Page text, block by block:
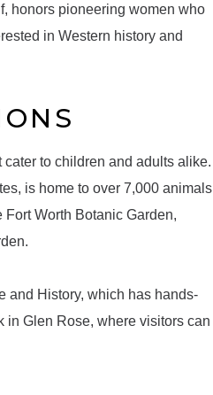
honors pioneering women who
in Western history and
to children and adults alike.
is home to over 7,000 animals
Worth Botanic Garden,
and History, which has hands-
in Glen Rose, where visitors can